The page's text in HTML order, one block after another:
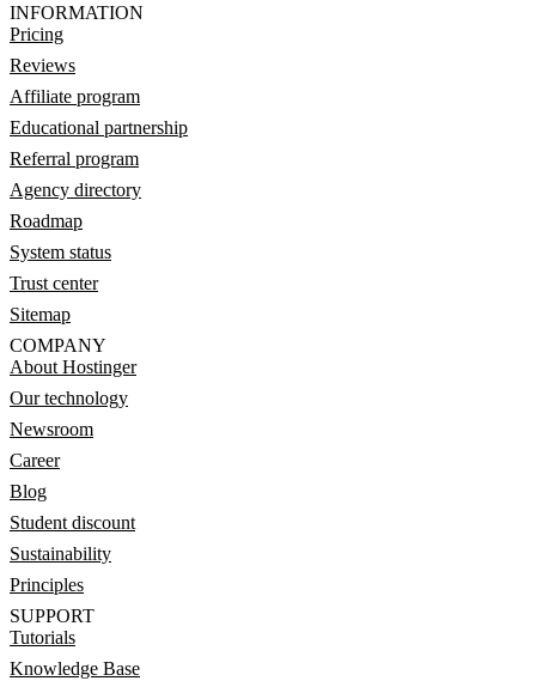
INFORMATION
Pricing
Reviews
Affiliate program
Educational partnership
Referral program
Agency directory
Roadmap
System status
Trust center
Sitemap
COMPANY
About Hostinger
Our technology
Newsroom
Career
Blog
Student discount
Sustainability
Principles
SUPPORT
Tutorials
Knowledge Base